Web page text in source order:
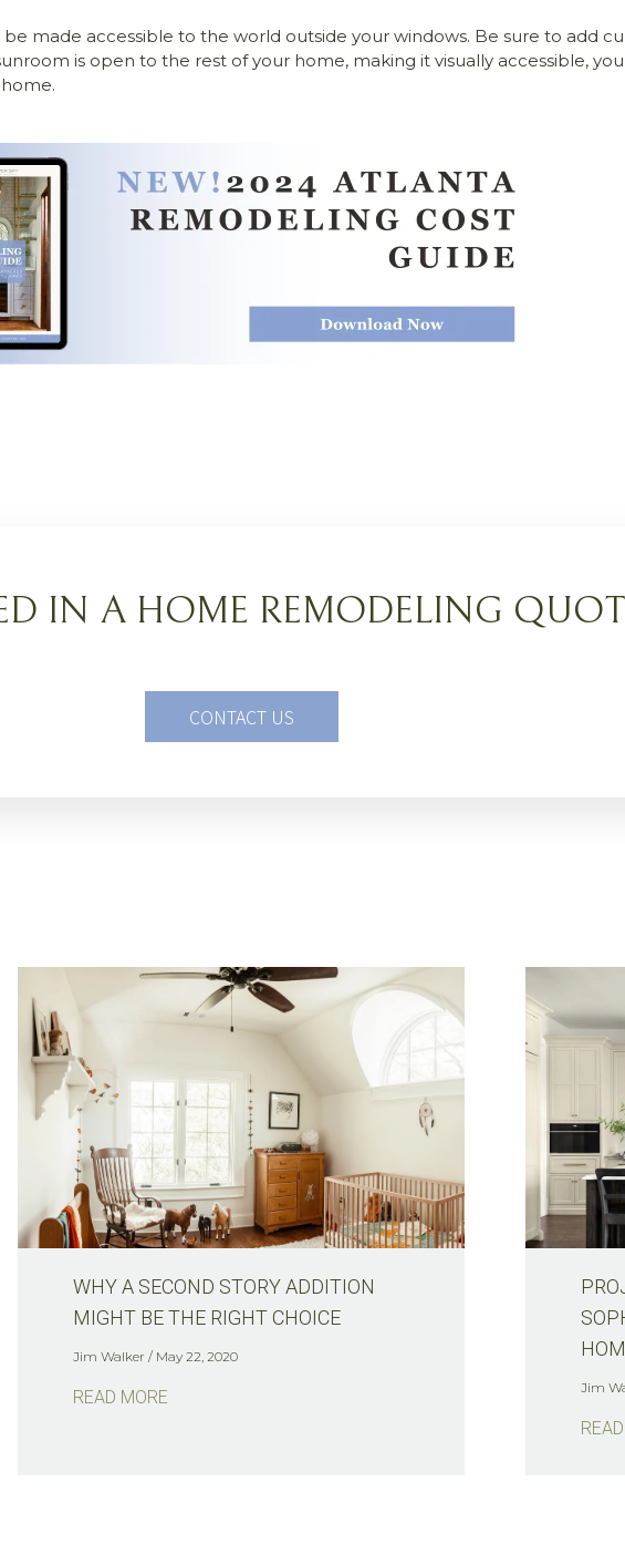
made accessible to the world outside your windows. Be sure to add
is open to the rest of your home, making it visually accessible,
IN A HOME REMODELING
CONTACT US
WHY A SECOND STORY ADDITION
MIGHT BE THE RIGHT CHOICE
Jim Walker May 22, 2020
READ MORE Jim